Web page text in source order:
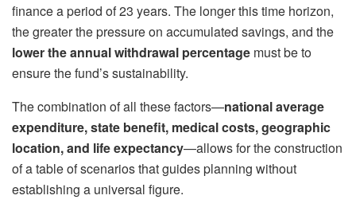
finance a period of 23 years. The longer this time horizon,
the greater the pressure on accumulated savings, and the
lower the annual withdrawal percentage must be to
ensure the fund’s sustainability.
The combination of all these factors—national average
expenditure, state benefit, medical costs, geographic
location, and life expectancy—allows for the construction
of a table of scenarios that guides planning without
establishing a universal figure.